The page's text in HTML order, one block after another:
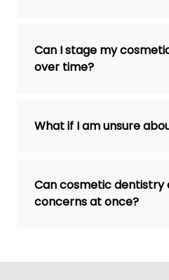
Can I stage my
over time?
What if I am unsure
Can cosmetic dentistry
concerns at once?